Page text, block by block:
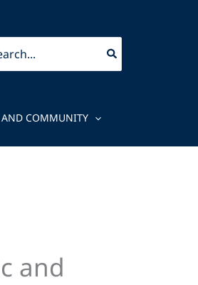
AND COMMUNITY
and